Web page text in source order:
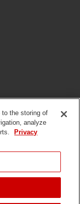
Copyright Policy
to the storing of
analyze
Privacy